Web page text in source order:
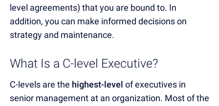
level agreements) that you are bound to. In
addition, you can make informed decisions on
strategy and maintenance.
What Is a C-level Executive?
C-levels are the highest-level of executives in
senior management at an organization. Most of the